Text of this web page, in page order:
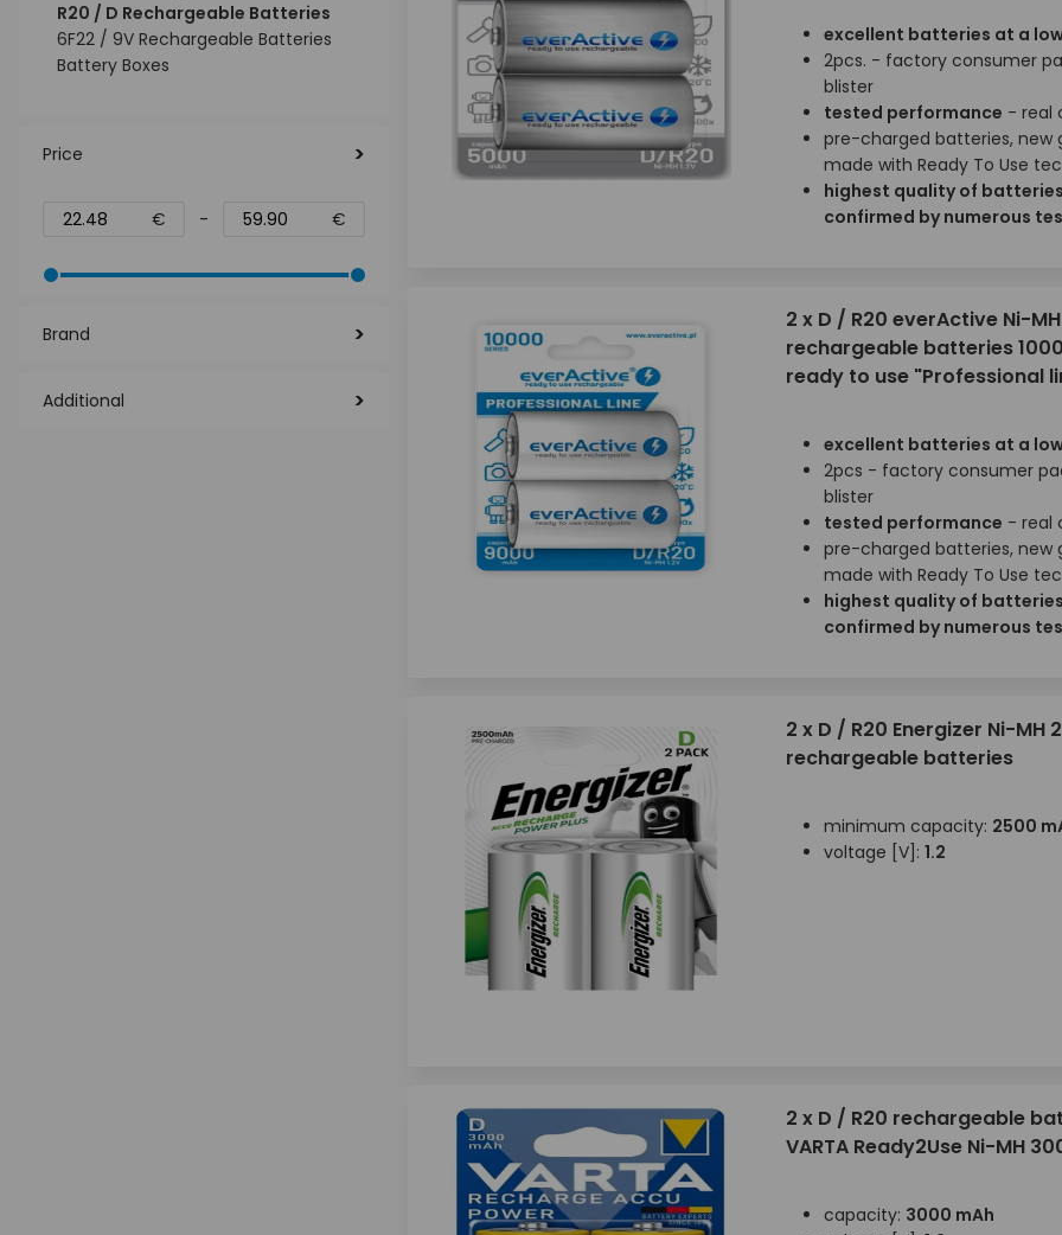
R20 / D Rechargeable Batteries
6F22 / 9V Rechargeable Batteries
Battery Boxes
Price
€ - €
Brand
Additional
excellent batteries at a
2pcs. - factory consumer
blister
tested performance - real
pre-charged batteries, new
made with Ready To Use
highest quality of batteries
confirmed by numerous
2 x D / R20 everActive Ni-MH
rechargeable batteries
ready to use "Professional
excellent batteries at a
2pcs - factory consumer
blister
tested performance - real
pre-charged batteries, new
made with Ready To Use
highest quality of batteries
confirmed by numerous
2 x D / R20 Energizer Ni-MH
rechargeable batteries
minimum capacity: 2500
voltage [V]: 1.2
2 x D / R20 rechargeable
VARTA Ready2Use Ni-MH
capacity: 3000 mAh